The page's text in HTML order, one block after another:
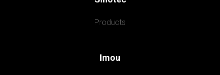
Products
Imou